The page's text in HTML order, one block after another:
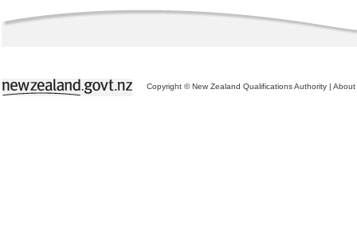
Copyright © New Zealand Qualifications Authority | About